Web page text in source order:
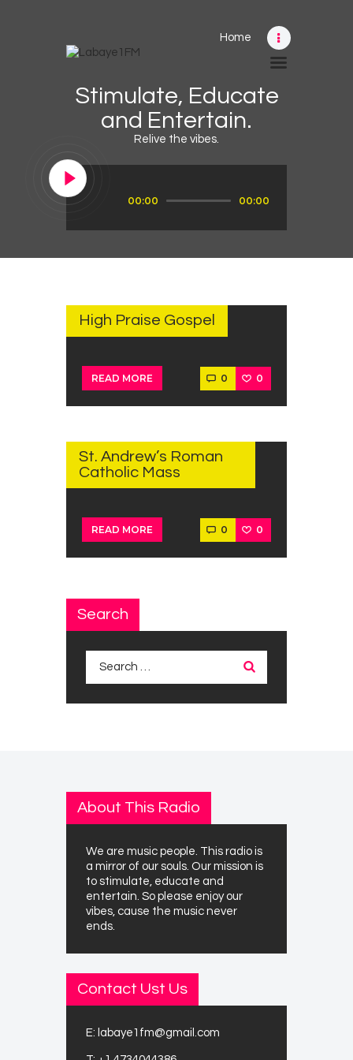
Home
Stimulate, Educate
and Entertain.
Relive the vibes.
Player
00:00 00:00
Photos
Events
28, 2022
High Praise Gospel
READ MORE 0 0
St. Andrew’s Roman
Catholic Mass
READ MORE 0 0
Search
About This Radio
We are music people. This radio is
a mirror of our souls. Our mission is
to stimulate, educate and
entertain. So please enjoy our
vibes, cause the music never
ends.
Contact Ust Us
E: labaye1fm@gmail.com